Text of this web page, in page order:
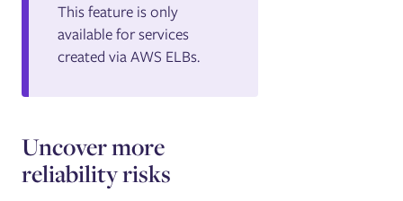
This feature is only
available for services
created via AWS ELBs.
Uncover more
reliability risks